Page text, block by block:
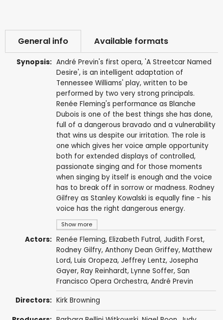
General info Available formats
Synopsis:
Show more
André Previn's first opera, 'A Streetcar Named
Desire', is an intelligent adaptation of
Tennessee Williams' play, written to be
performed by two very strong principals.
Renée Fleming's performance as Blanche
Dubois is one of the best things she has done,
full of a dangerous bravado and a vulnerability
that wins us despite our irritation. The role is
one which gives her voice ample opportunity
both for extended displays of controlled,
passionate singing and for those moments
when singing by itself is enough and the voice
has to break off in sorrow or madness. Rodney
Gilfrey as Stanley Kowalski is equally fine - his
voice has the right dangerous energy.
Actors: Renée Fleming, Elizabeth Futral, Judith Forst,
Rodney Gilfry, Anthony Dean Griffey, Matthew
Lord, Luis Oropeza, Jeffrey Lentz, Josepha
Gayer, Ray Reinhardt, Lynne Soffer, San
Francisco Opera Orchestra, André Previn
Directors: Kirk Browning